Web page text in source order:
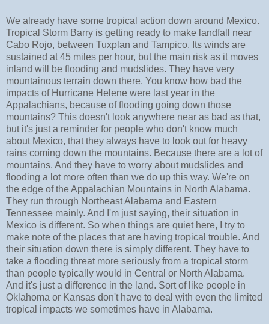
We already have some tropical action down around Mexico.
Tropical Storm Barry is getting ready to make landfall near
Cabo Rojo, between Tuxplan and Tampico. Its winds are
sustained at 45 miles per hour, but the main risk as it moves
inland will be flooding and mudslides. They have very
mountainous terrain down there. You know how bad the
impacts of Hurricane Helene were last year in the
Appalachians, because of flooding going down those
mountains? This doesn't look anywhere near as bad as that,
but it's just a reminder for people who don't know much
about Mexico, that they always have to look out for heavy
rains coming down the mountains. Because there are a lot of
mountains. And they have to worry about mudslides and
flooding a lot more often than we do up this way. We're on
the edge of the Appalachian Mountains in North Alabama.
They run through Northeast Alabama and Eastern
Tennessee mainly. And I'm just saying, their situation in
Mexico is different. So when things are quiet here, I try to
make note of the places that are having tropical trouble. And
their situation down there is simply different. They have to
take a flooding threat more seriously from a tropical storm
than people typically would in Central or North Alabama.
And it's just a difference in the land. Sort of like people in
Oklahoma or Kansas don't have to deal with even the limited
tropical impacts we sometimes have in Alabama.